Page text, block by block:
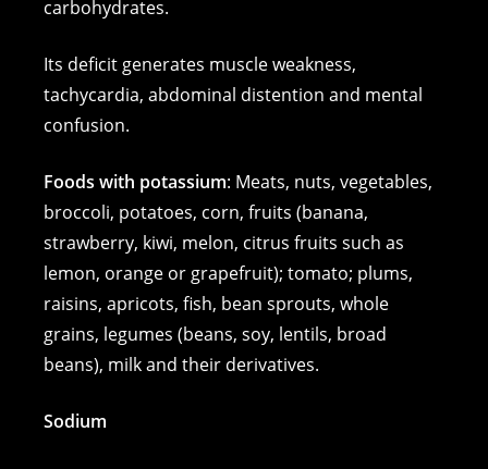
carbohydrates.
Its deficit generates muscle weakness,
tachycardia, abdominal distention and mental
confusion.
Foods with potassium: Meats, nuts, vegetables,
broccoli, potatoes, corn, fruits (banana,
strawberry, kiwi, melon, citrus fruits such as
lemon, orange or grapefruit); tomato; plums,
raisins, apricots, fish, bean sprouts, whole
grains, legumes (beans, soy, lentils, broad
beans), milk and their derivatives.
Sodium